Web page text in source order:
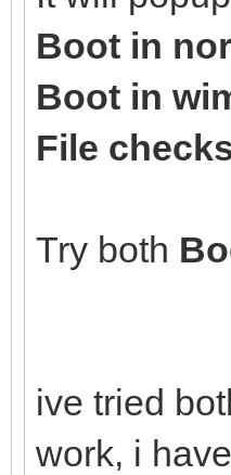
Boot in
Boot in
File
Try both
ive tried
work, i